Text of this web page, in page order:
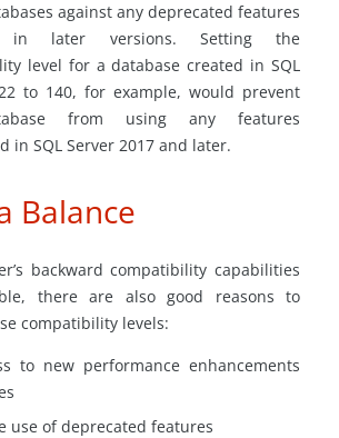
against any deprecated features
in later versions. Setting the
level for a database created in SQL
to 140, for example, would prevent
from using any features
in SQL Server 2017 and later.
Balance
backward compatibility capabilities
there are also good reasons to
compatibility levels:
to new performance enhancements
use of deprecated features